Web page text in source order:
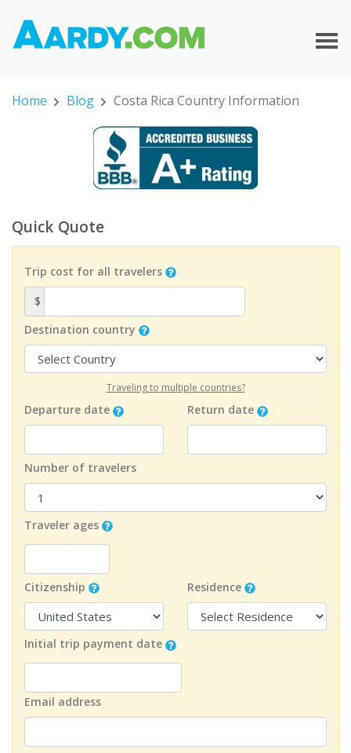
Home Blog Costa Rica Country Information
Quick Quote
Trip cost for all travelers
$
Destination country
Traveling to multiple countries?
Departure date Return date
Number of travelers
Traveler ages
Citizenship Residence
Initial trip payment date
Email address